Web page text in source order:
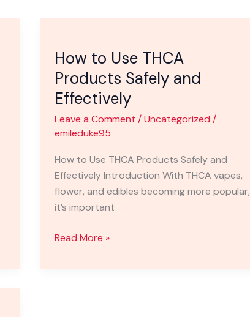
How to Use THCA
Products Safely and
Effectively
Leave a Comment /Uncategorized /
emileduke95
How to Use THCA Products Safely and
Effectively Introduction With THCA vapes,
flower, and edibles becoming more popular,
it’s important
Use
THCA
Safely
and
Effectively
Read More »